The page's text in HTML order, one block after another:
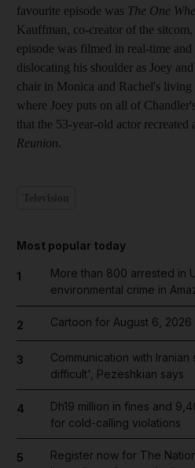
favourite episode was The One
Kauffman, co-creator of the
episode was filmed in real-time
dislocating his shoulder as Joey
chair in Monica and Rachel's living
where Joey puts on all of
that the 53-year-old actor recreated
Reunion.
Most popular today
1
More than 800 arrested in
environmental crime in
2 Cartoon for August 6, 2026
3
Communication with
difficult', Pezeshkian says
4
Dh19 million in fines and
for cold-calling violations
5
Register now for The